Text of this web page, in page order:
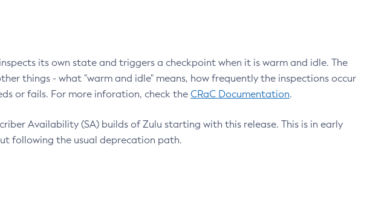
its own state and triggers a checkpoint when it is warm and idle. The
things - what "warm and idle" means, how frequently the inspections occur
or fails. For more inforation, check the CRaC Documentation.
Availability (SA) builds of Zulu starting with this release. This is in early
following the usual deprecation path.